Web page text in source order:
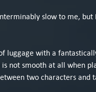
slow to me, but
luggage with a
not smooth at all when
two characters and